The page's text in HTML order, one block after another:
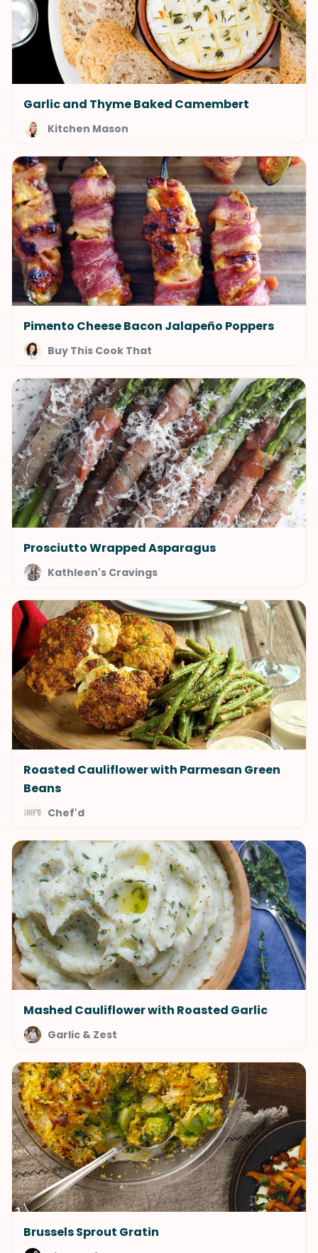
Garlic and Thyme Baked Camembert
Kitchen Mason
Pimento Cheese Bacon Jalapeño Poppers
Buy This Cook That
Prosciutto Wrapped Asparagus
Kathleen's Cravings
Roasted Cauliflower with Parmesan Green
Beans
Chef'd
Mashed Cauliflower with Roasted Garlic
Garlic & Zest
Brussels Sprout Gratin